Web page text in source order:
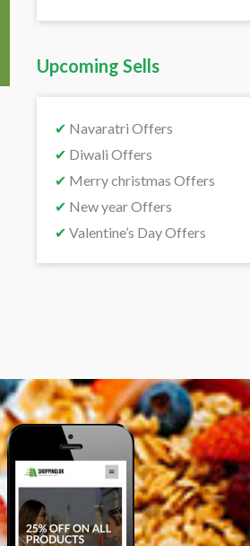
Upcoming Sells
✔ Navaratri Offers
✔ Diwali Offers
✔ Merry christmas Offers
✔ New year Offers
✔ Valentine’s Day Offers